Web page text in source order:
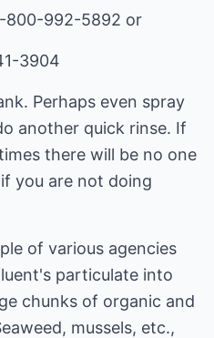
800-992-5892 or
3904
Perhaps even spray
another quick rinse. If
there will be no one
you are not doing
of various agencies
particulate into
chunks of organic and
mussels, etc.,